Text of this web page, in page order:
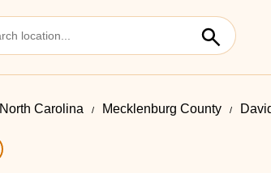
North Carolina Mecklenburg County